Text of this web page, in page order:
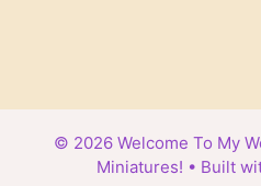
© 2026 Welcome To My
Miniatures! • Built